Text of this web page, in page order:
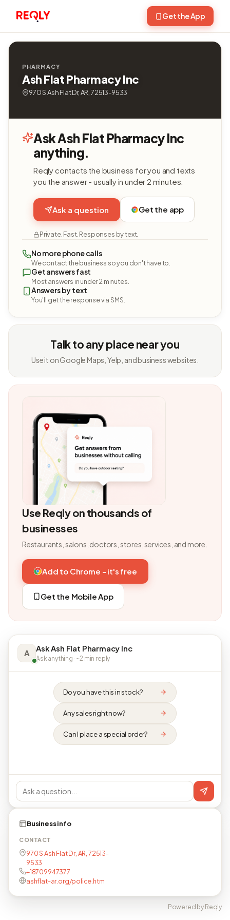
Get the App
PHARMACY
Ash Flat Pharmacy Inc
970 S Ash Flat Dr, AR, 72513-9533
Ask Ash Flat Pharmacy Inc
anything.
Reqly contacts the business for you and texts
you the answer - usually in under 2 minutes.
Ask a question Get the app
Private. Fast. Responses by text.
No more phone calls
We contact the business so you don't have to.
Get answers fast
Most answers in under 2 minutes.
Answers by text
You'll get the response via SMS.
Talk to any place near you
Use it on Google Maps, Yelp, and business websites.
Use Reqly on thousands of
businesses
Restaurants, salons, doctors, stores, services, and more.
Add to Chrome - it's free
Get the Mobile App
A Ask Ash Flat Pharmacy Inc
Ask anything · ~2 min reply
Do you have this in stock?
Any sales right now?
Can I place a special order?
Business info
CONTACT
970 S Ash Flat Dr, AR, 72513-
9533
+18709947377
ashflat-ar.org/police.htm
Powered by Reqly